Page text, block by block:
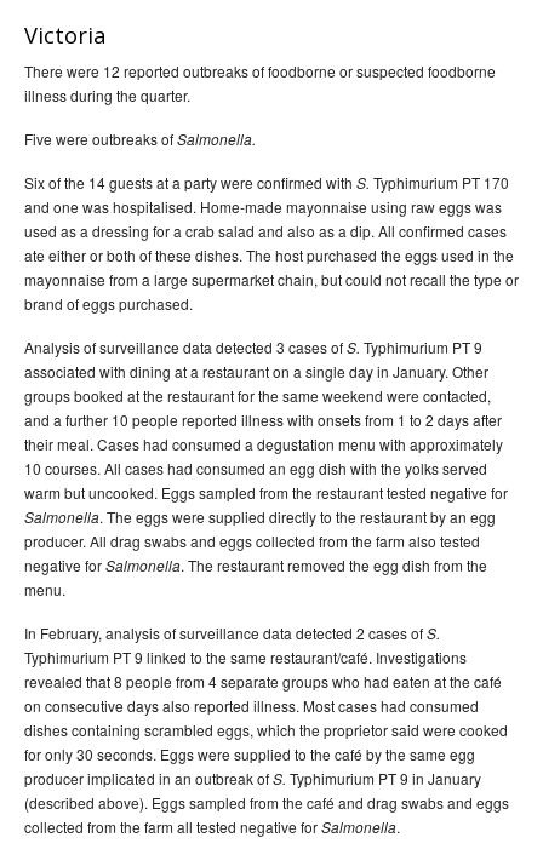
Victoria
There were 12 reported outbreaks of foodborne or suspected foodborne
illness during the quarter.
Five were outbreaks ofSalmonella.
Six of the 14 guests at a party were confirmed with S. Typhimurium PT 170
and one was hospitalised. Home-made mayonnaise using raw eggs was
used as a dressing for a crab salad and also as a dip. All confirmed cases
ate either or both of these dishes. The host purchased the eggs used in the
mayonnaise from a large supermarket chain, but could not recall the type or
brand of eggs purchased.
Analysis of surveillance data detected 3 cases ofS. Typhimurium PT 9
associated with dining at a restaurant on a single day in January. Other
groups booked at the restaurant for the same weekend were contacted,
and a further 10 people reported illness with onsets from 1 to 2 days after
their meal. Cases had consumed a degustation menu with approximately
10 courses. All cases had consumed an egg dish with the yolks served
warm but uncooked. Eggs sampled from the restaurant tested negative for
Salmonella. The eggs were supplied directly to the restaurant by an egg
producer. All drag swabs and eggs collected from the farm also tested
negative forSalmonella. The restaurant removed the egg dish from the
menu.
In February, analysis of surveillance data detected 2 cases ofS.
Typhimurium PT 9 linked to the same restaurant/café. Investigations
revealed that 8 people from 4 separate groups who had eaten at the café
on consecutive days also reported illness. Most cases had consumed
dishes containing scrambled eggs, which the proprietor said were cooked
for only 30 seconds. Eggs were supplied to the café by the same egg
producer implicated in an outbreak ofS. Typhimurium PT 9 in January
(described above). Eggs sampled from the café and drag swabs and eggs
collected from the farm all tested negative forSalmonella.